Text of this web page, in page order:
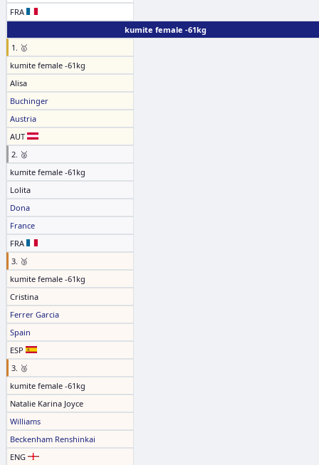
FRA
kumite female -61kg
1. 🥇
kumite female -61kg
Alisa
Buchinger
Austria
AUT
2. 🥈
kumite female -61kg
Lolita
Dona
France
FRA
3. 🥉
kumite female -61kg
Cristina
Ferrer Garcia
Spain
ESP
3. 🥉
kumite female -61kg
Natalie Karina Joyce
Williams
Beckenham Renshinkai
ENG